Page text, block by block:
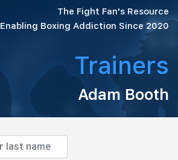
The Fight Fan's Resource
Enabling Boxing Addiction Since 2020
Trainers
Adam Booth